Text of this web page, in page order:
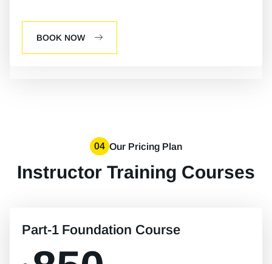
BOOK NOW
04 Our Pricing Plan
Instructor Training Courses
Part-1 Foundation Course